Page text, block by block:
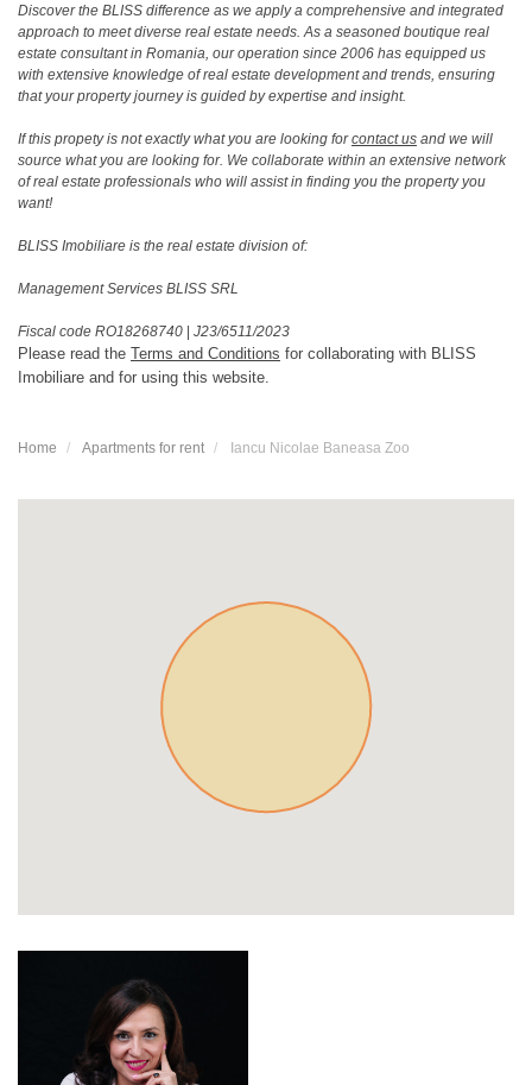
Discover the BLISS difference as we apply a comprehensive and integrated
approach to meet diverse real estate needs. As a seasoned boutique real
estate consultant in Romania, our operation since 2006 has equipped us
with extensive knowledge of real estate development and trends, ensuring
that your property journey is guided by expertise and insight.
If this propety is not exactly what you are looking forcontact us and we will
source what you are looking for. We collaborate within an extensive network
of real estate professionals who will assist in finding you the property you
want!
BLISS Imobiliare is the real estate division of:
Management Services BLISS SRL
Fiscal code RO18268740 | J23/6511/2023
Please read the Terms and Conditions for collaborating with BLISS
Imobiliare and for using this website.
Home Apartments for rent Iancu Nicolae Baneasa Zoo